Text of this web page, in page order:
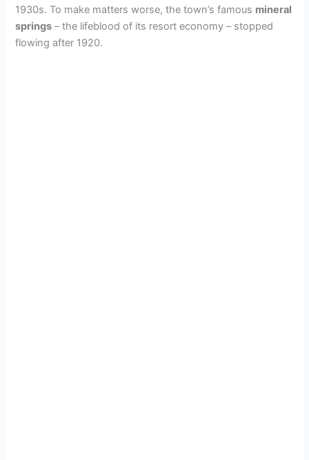
1930s. To make matters worse, the town’s famous mineral
springs – the lifeblood of its resort economy – stopped
flowing after 1920.